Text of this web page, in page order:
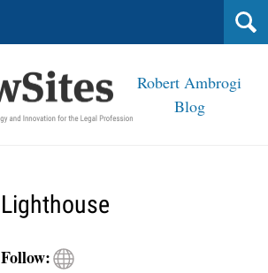
Robert Ambrogi
Blog
Lighthouse
Follow: